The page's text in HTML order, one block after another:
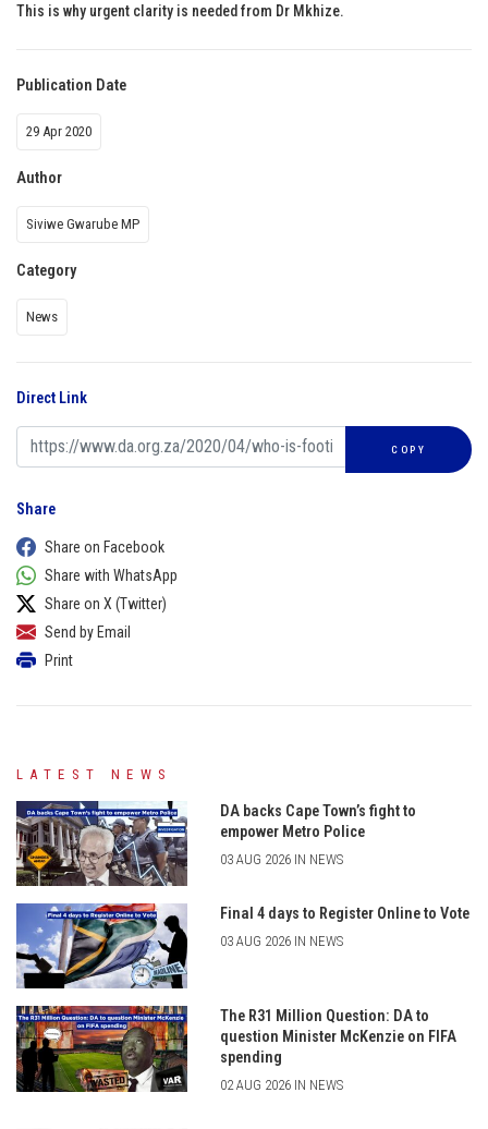
This is why urgent clarity is needed from Dr Mkhize.
Publication Date
29 Apr 2020
Author
Siviwe Gwarube MP
Category
News
Direct Link
COPY
Share
Share on Facebook
Share with WhatsApp
Share on X (Twitter)
Send by Email
Print
LATEST NEWS
DA backs Cape Town’s fight to
empower Metro Police
03 AUG 2026 IN NEWS
Final 4 days to Register Online to Vote
03 AUG 2026 IN NEWS
The R31 Million Question: DA to
question Minister McKenzie on FIFA
spending
02 AUG 2026 IN NEWS